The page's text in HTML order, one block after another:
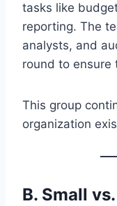
tasks like
reporting. The
analysts, and
round to ensure
This group
organization
B. Small